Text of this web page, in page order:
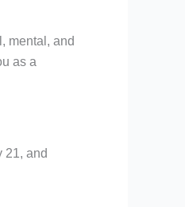
mental, and
as a
21, and